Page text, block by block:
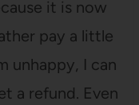
it is now
pay a little
unhappy, I can
a refund. Even